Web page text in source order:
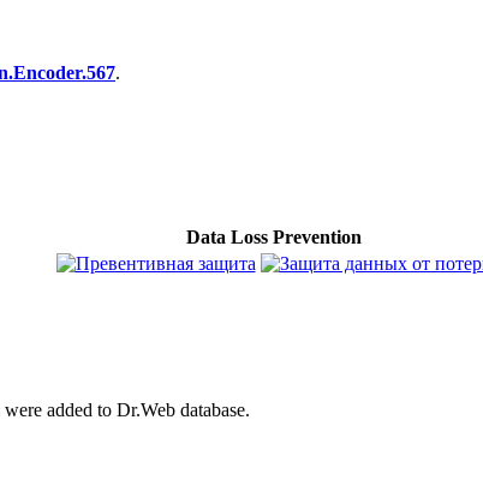
.
Data Loss Prevention
added to Dr.Web database.